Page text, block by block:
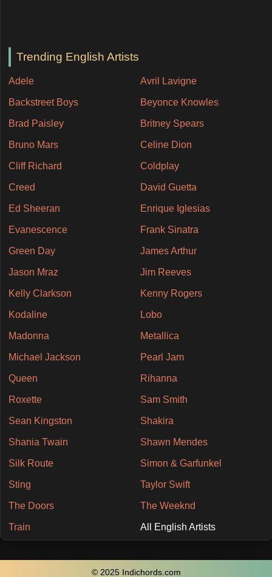
Trending English Artists
Adele Avril Lavigne
Backstreet Boys Beyonce Knowles
Brad Paisley Britney Spears
Bruno Mars Celine Dion
Cliff Richard Coldplay
Creed David Guetta
Ed Sheeran Enrique Iglesias
Evanescence Frank Sinatra
Green Day James Arthur
Jason Mraz Jim Reeves
Kelly Clarkson Kenny Rogers
Kodaline Lobo
Madonna Metallica
Michael Jackson Pearl Jam
Queen Rihanna
Roxette Sam Smith
Sean Kingston Shakira
Shania Twain Shawn Mendes
Silk Route Simon & Garfunkel
Sting Taylor Swift
The Doors The Weeknd
Train All English Artists
© 2025 Indichords.com